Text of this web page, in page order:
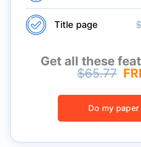
Title page
Get all these
$65.77
Do my paper